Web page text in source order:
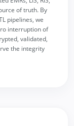
of truth. By
pipelines, we
interruption of
validated,
the integrity